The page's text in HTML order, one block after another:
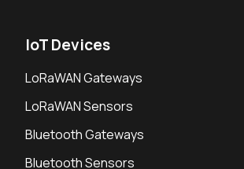
IoT Devices
LoRaWAN Gateways
LoRaWAN Sensors
Bluetooth Gateways
Bluetooth Sensors